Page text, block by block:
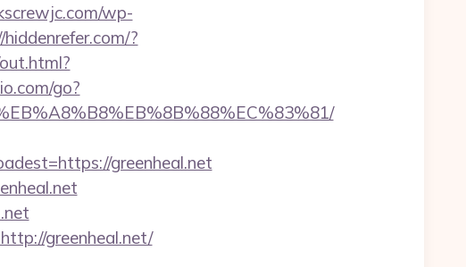
wp-
?
go?
greenheal.net
greenheal.net/